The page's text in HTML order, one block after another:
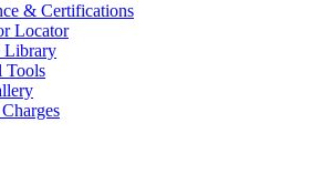
& Certifications
Locator
Library
Tools